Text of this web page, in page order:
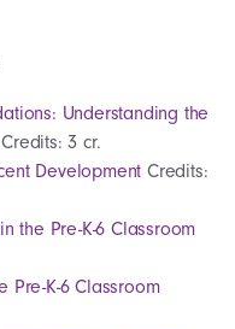
Understanding the
Credits: 3 cr.
Development Credits:
the Pre-K-6 Classroom
Pre-K-6 Classroom